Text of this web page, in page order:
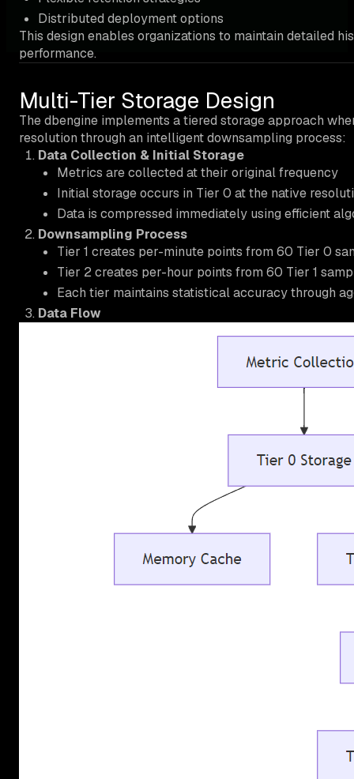
Distributed deployment options
This design enables organizations to maintain detailed
performance.
Multi-Tier Storage Design
The dbengine implements a tiered storage approach
resolution through an intelligent downsampling process:
Data Collection & Initial Storage
Metrics are collected at their original frequency
Initial storage occurs in Tier 0 at the native
Data is compressed immediately using efficient
Downsampling Process
Tier 1 creates per-minute points from 60 Tier 0
Tier 2 creates per-hour points from 60 Tier 1
Each tier maintains statistical accuracy through
Data Flow